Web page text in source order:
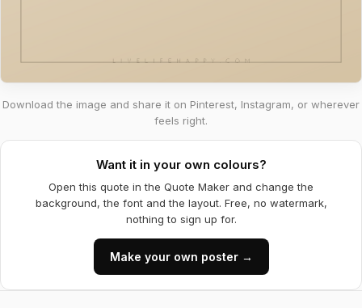
Download the image and share it on Pinterest, Instagram, or wherever
feels right.
Want it in your own colours?
Open this quote in the Quote Maker and change the
background, the font and the layout. Free, no watermark,
nothing to sign up for.
Make your own poster →